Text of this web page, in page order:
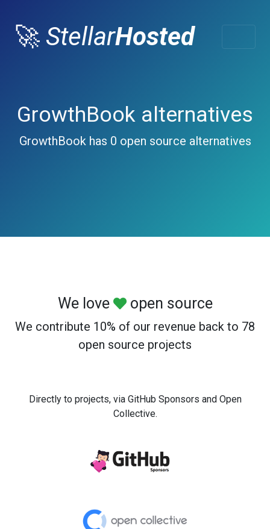
🚀 StellarHosted
GrowthBook alternatives
GrowthBook has 0 open source alternatives
We love open source
We contribute 10% of our revenue back to 78
open source projects
Directly to projects, via GitHub Sponsors and Open
Collective.